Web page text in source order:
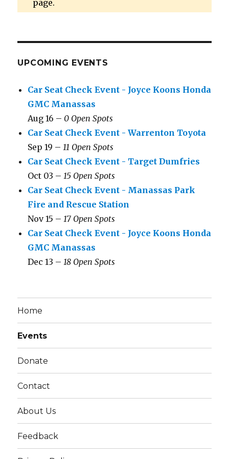
page.
UPCOMING EVENTS
Car Seat Check Event - Joyce Koons Honda
GMC Manassas
Aug 16 – 0 Open Spots
Car Seat Check Event - Warrenton Toyota
Sep 19 –11 Open Spots
Car Seat Check Event - Target Dumfries
Oct 03 –15 Open Spots
Car Seat Check Event - Manassas Park
Fire and Rescue Station
Nov 15 –17 Open Spots
Car Seat Check Event - Joyce Koons Honda
GMC Manassas
Dec 13 –18 Open Spots
Home
Events
Donate
Contact
About Us
Feedback